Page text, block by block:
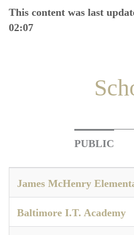
This content was last
02:07
PUBLIC
James McHenry
Baltimore I.T. Academy